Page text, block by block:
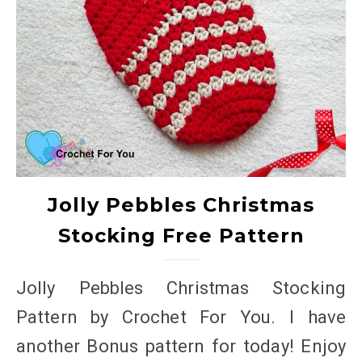
Jolly Pebbles Christmas
Stocking Free Pattern
Jolly Pebbles Christmas Stocking
Pattern by Crochet For You. I have
another Bonus pattern for today! Enjoy